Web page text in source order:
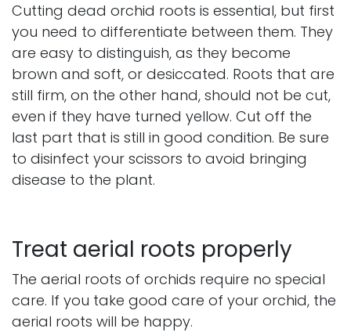
Cutting dead orchid roots is essential, but first
you need to differentiate between them. They
are easy to distinguish, as they become
brown and soft, or desiccated. Roots that are
still firm, on the other hand, should not be cut,
even if they have turned yellow. Cut off the
last part that is still in good condition. Be sure
to disinfect your scissors to avoid bringing
disease to the plant.
Treat aerial roots properly
The aerial roots of orchids require no special
care. If you take good care of your orchid, the
aerial roots will be happy.